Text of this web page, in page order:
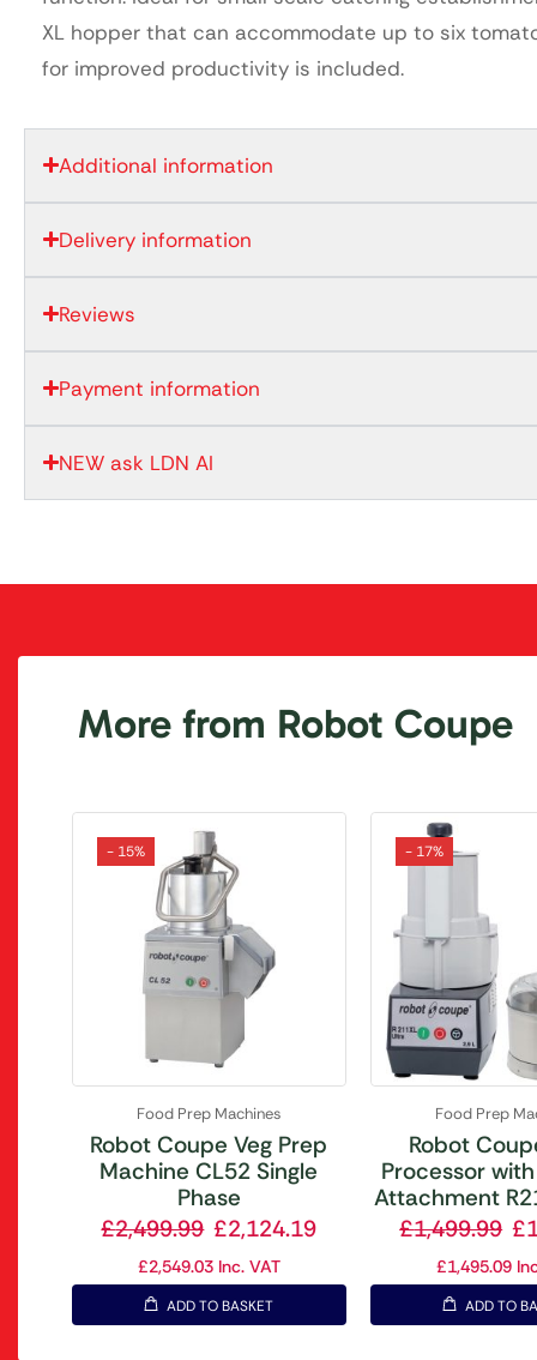
XL hopper that can accommodate up to six
for improved productivity is included.
Additional information
Delivery information
Reviews
Payment information
NEW ask LDN AI
More from Robot Coupe
- 15%
Food Prep Machines
Robot Coupe Veg Prep
Machine CL52 Single
Phase
£2,499.99 £2,124.19
£2,549.03Inc. VAT
ADD TO BASKET
- 17%
Food Prep
Robot
Processor
Attachment
£1,499.99 £
£1,495.09
ADD TO